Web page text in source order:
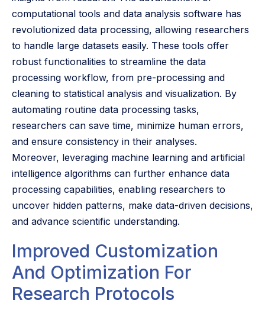
computational tools and data analysis software has
revolutionized data processing, allowing researchers
to handle large datasets easily. These tools offer
robust functionalities to streamline the data
processing workflow, from pre-processing and
cleaning to statistical analysis and visualization. By
automating routine data processing tasks,
researchers can save time, minimize human errors,
and ensure consistency in their analyses.
Moreover, leveraging machine learning and artificial
intelligence algorithms can further enhance data
processing capabilities, enabling researchers to
uncover hidden patterns, make data-driven decisions,
and advance scientific understanding.
Improved Customization
And Optimization For
Research Protocols